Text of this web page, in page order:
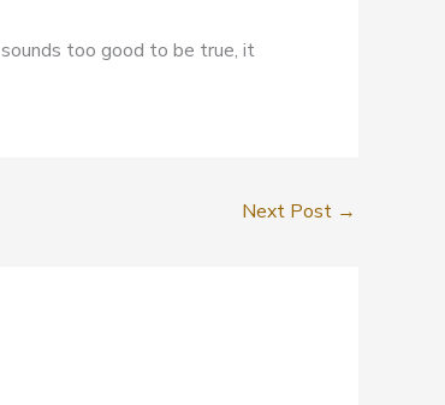
too good to be true, it
Next Post →